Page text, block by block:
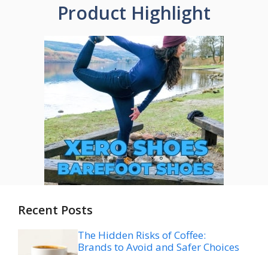
Product Highlight
Recent Posts
The Hidden Risks of Coffee:
Brands to Avoid and Safer Choices